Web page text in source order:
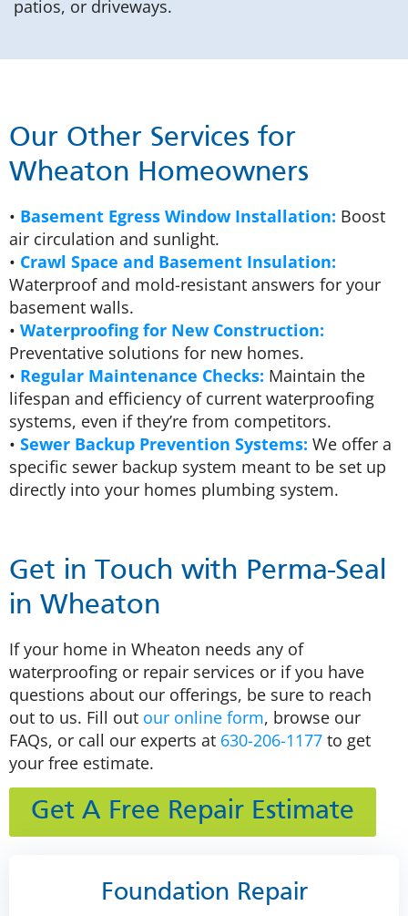
patios, or driveways.
Our Other Services for
Wheaton Homeowners
• Basement Egress Window Installation: Boost
air circulation and sunlight.
• Crawl Space and Basement Insulation:
Waterproof and mold-resistant answers for your
basement walls.
• Waterproofing for New Construction:
Preventative solutions for new homes.
• Regular Maintenance Checks: Maintain the
lifespan and efficiency of current waterproofing
systems, even if they’re from competitors.
• Sewer Backup Prevention Systems: We offer a
specific sewer backup system meant to be set up
directly into your homes plumbing system.
Get in Touch with Perma-Seal
in Wheaton
If your home in Wheaton needs any of
waterproofing or repair services or if you have
questions about our offerings, be sure to reach
out to us. Fill out our online form, browse our
FAQs, or call our experts at 630-206-1177 to get
your free estimate.
Get A Free Repair Estimate
Foundation Repair